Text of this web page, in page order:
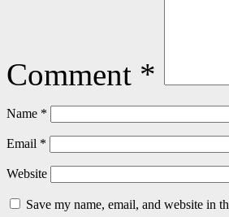
Comment *
Name *
Email *
Website
Save my name, email, and website in